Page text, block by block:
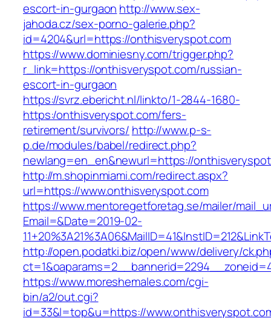
escort-in-gurgaon http://www.sex-
jahoda.cz/sex-porno-galerie.php?
id=4204&url=https://onthisveryspot.com
https://www.dominiesny.com/trigger.php?
r_link=https://onthisveryspot.com/russian-
escort-in-gurgaon
https://svrz.ebericht.nl/linkto/1-2844-1680-
https:/onthisveryspot.com/fers-
retirement/survivors/ http://www.p-s-
p.de/modules/babel/redirect.php?
newlang=en_en&newurl=https://
http://m.shopinmiami.com/redirect.aspx?
url=https://www.onthisveryspot.com
https://www.mentoregetforetag.se/mailer/
Email=&Date=2019-02-
http://open.podatki.biz/open/www/delivery/
https://www.moreshemales.com/cgi-
bin/a2/out.cgi?
id=33&l=top&u=https://